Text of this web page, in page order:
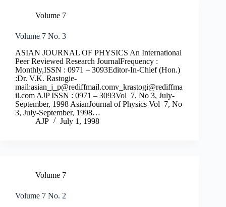
Volume 7
Volume 7 No. 3
ASIAN JOURNAL OF PHYSICS An International
Peer Reviewed Research JournalFrequency :
Monthly,ISSN : 0971 – 3093Editor-In-Chief (Hon.)
:Dr. V.K. Rastogie-
mail:asian_j_p@rediffmail.comv _krastogi@rediffma
il.com AJP ISSN : 0971 – 3093Vol 7, No 3, July-
September, 1998 AsianJournal of Physics Vol 7, No
3, July-September, 1998…
AJP
July 1, 1998
Volume 7
Volume 7 No. 2